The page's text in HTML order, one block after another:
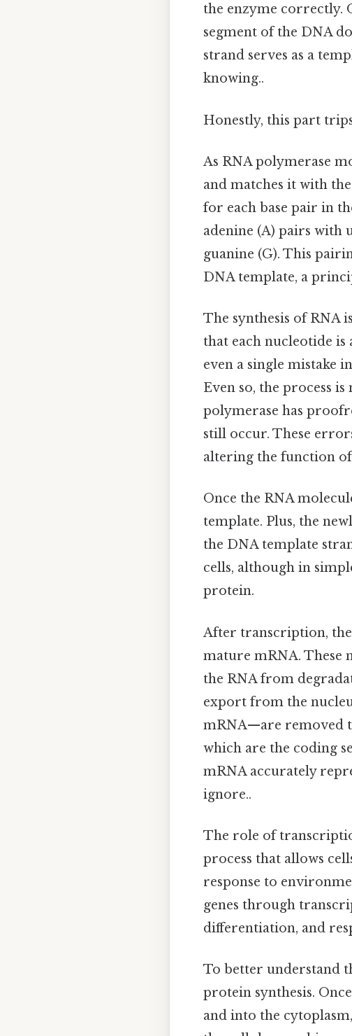
the enzyme correctly.
segment of the DNA
strand serves as a
knowing..
Honestly, this part
As RNA polymerase
and matches it with
for each base pair in
adenine (A) pairs with
guanine (G). This
DNA template, a
The synthesis of RNA
that each nucleotide
even a single mistake
Even so, the process
polymerase has
still occur. These
altering the function
Once the RNA
template. Plus, the
the DNA template
cells, although in
protein.
After transcription,
mature mRNA. These
the RNA from
export from the
mRNA—are removed
which are the coding
mRNA accurately
ignore..
The role of
process that allows
response to
genes through
differentiation, and
To better understand
protein synthesis.
and into the